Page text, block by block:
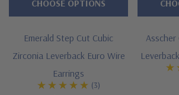
4 prong basket setting with leverback clips
Cut and polished to genuine mined
Emerald Step Cut Cubic
Zirconia Leverback Euro Wire
Earrings
(3)
CHOOSE OPTIONS